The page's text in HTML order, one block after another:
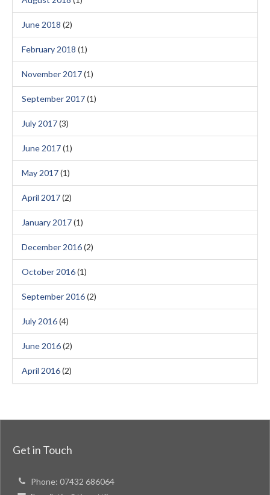
June 2018 (2)
February 2018 (1)
November 2017(1)
September 2017(1)
July 2017(3)
June 2017(1)
May 2017(1)
April 2017(2)
January 2017(1)
December 2016(2)
October 2016(1)
September 2016(2)
July 2016(4)
June 2016(2)
April 2016(2)
Get in Touch
Phone: 07432 686064